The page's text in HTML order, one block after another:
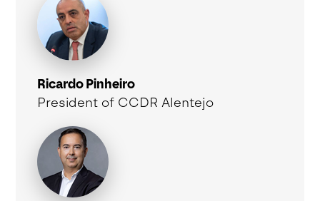
Ricardo Pinheiro
President of CCDR Alentejo